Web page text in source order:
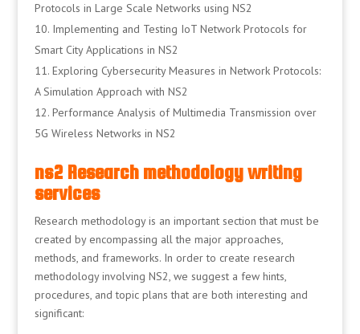
Protocols in Large Scale Networks using NS2
Implementing and Testing IoT Network Protocols for
Smart City Applications in NS2
Exploring Cybersecurity Measures in Network Protocols:
A Simulation Approach with NS2
Performance Analysis of Multimedia Transmission over
5G Wireless Networks in NS2
ns2 Research methodology writing
services
Research methodology is an important section that must be
created by encompassing all the major approaches,
methods, and frameworks. In order to create research
methodology involving NS2, we suggest a few hints,
procedures, and topic plans that are both interesting and
significant: